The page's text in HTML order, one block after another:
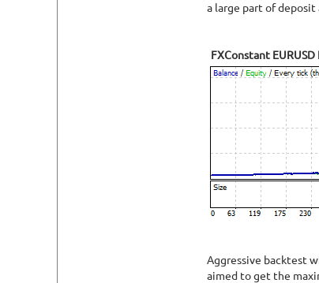
a large part of deposit
FXConstant EURUSD
Aggressive backtest
aimed to get the